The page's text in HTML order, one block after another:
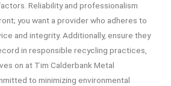
Reliability and professionalism
you want a provider who adheres to
and integrity. Additionally, ensure they
in responsible recycling practices,
on at Tim Calderbank Metal
to minimizing environmental